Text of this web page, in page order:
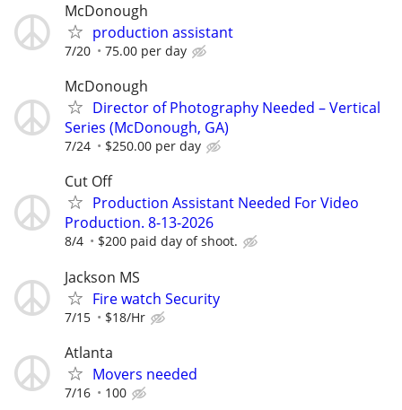
McDonough
production assistant
7/20 75.00 per day
McDonough
Director of Photography Needed – Vertical
Series (McDonough, GA)
7/24 $250.00 per day
Cut Off
Production Assistant Needed For Video
Production. 8-13-2026
8/4 $200 paid day of shoot.
Jackson MS
Fire watch Security
7/15 $18/Hr
Atlanta
Movers needed
7/16 100